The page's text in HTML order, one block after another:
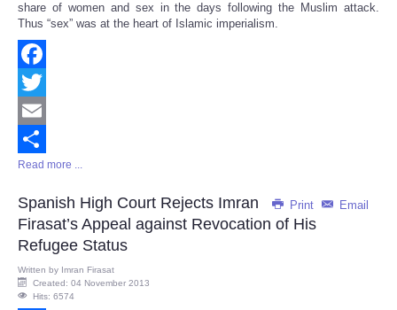
share of women and sex in the days following the Muslim attack.
Thus “sex” was at the heart of Islamic imperialism.
Facebook
Twitter
Email
Share
Read more ...
Print Email
Spanish High Court Rejects Imran
Firasat’s Appeal against Revocation of His
Refugee Status
Written by Imran Firasat
Created: 04 November 2013
Hits: 6574